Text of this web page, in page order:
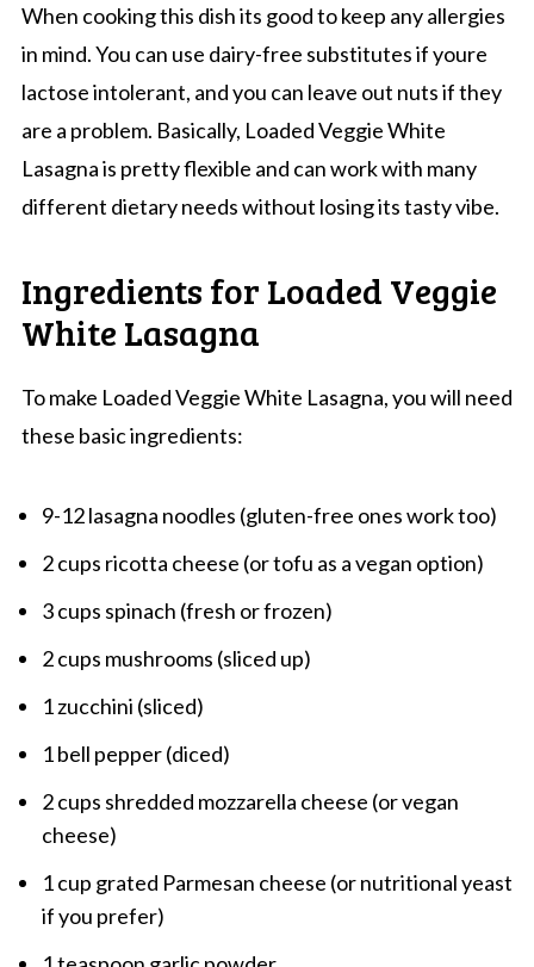
When cooking this dish its good to keep any allergies
in mind. You can use dairy-free substitutes if youre
lactose intolerant, and you can leave out nuts if they
are a problem. Basically, Loaded Veggie White
Lasagna is pretty flexible and can work with many
different dietary needs without losing its tasty vibe.
Ingredients for Loaded Veggie
White Lasagna
To make Loaded Veggie White Lasagna, you will need
these basic ingredients:
9-12 lasagna noodles (gluten-free ones work too)
2 cups ricotta cheese (or tofu as a vegan option)
3 cups spinach (fresh or frozen)
2 cups mushrooms (sliced up)
1 zucchini (sliced)
1 bell pepper (diced)
2 cups shredded mozzarella cheese (or vegan
cheese)
1 cup grated Parmesan cheese (or nutritional yeast
if you prefer)